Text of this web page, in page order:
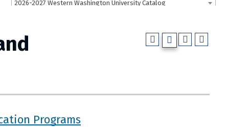
2026-2027 Western Washington University Catalog
Programs